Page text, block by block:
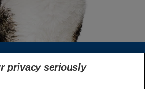
privacy seriously